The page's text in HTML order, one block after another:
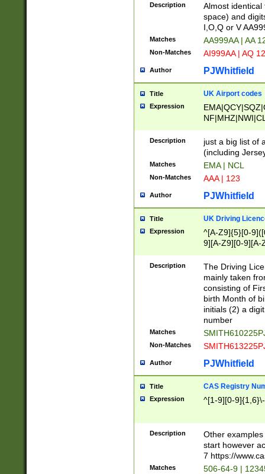
Description
Almost
space) and
I,O,Q or V
Matches AA999AA | AA
Non-Matches AI999AA | AQ
Author PJWhitfield
Title UK Airport codes
Expression
Description
just a big list of
(including
Matches EMA | NCL
Non-Matches AAA | 123
Author PJWhitfield
Title UK Driving
Expression
^[A-Z9]{5}[0-
9][A-Z9][0-9][A-
Description
The Driving
mainly taken
consisting of
birth Month of
initials (2) a
number
Matches
Non-Matches
Author PJWhitfield
Title CAS Registry
Expression ^[1-9][0-
Description
Other
start however
7 https://
Matches 506-64-9 |